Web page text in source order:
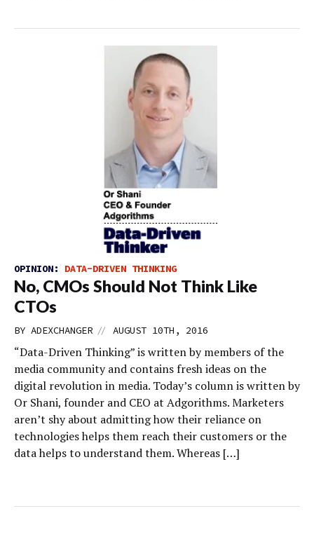
OPINION: DATA-DRIVEN THINKING
No, CMOs Should Not Think Like
CTOs
BY ADEXCHANGER // AUGUST 10TH, 2016
“Data-Driven Thinking” is written by members of the
media community and contains fresh ideas on the
digital revolution in media. Today’s column is written by
Or Shani, founder and CEO at Adgorithms. Marketers
aren’t shy about admitting how their reliance on
technologies helps them reach their customers or the
data helps to understand them. Whereas […]